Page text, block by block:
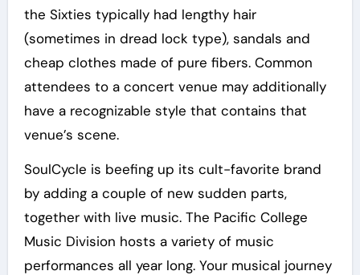
the Sixties typically had lengthy hair
(sometimes in dread lock type), sandals and
cheap clothes made of pure fibers. Common
attendees to a concert venue may additionally
have a recognizable style that contains that
venue’s scene.
SoulCycle is beefing up its cult-favorite brand
by adding a couple of new sudden parts,
together with live music. The Pacific College
Music Division hosts a variety of music
performances all year long. Your musical journey